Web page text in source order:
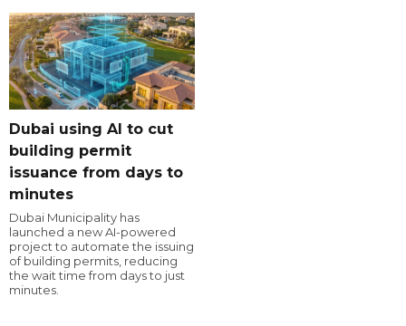
Dubai using AI to cut
building permit
issuance from days to
minutes
Dubai Municipality has
launched a new AI-powered
project to automate the issuing
of building permits, reducing
the wait time from days to just
minutes.